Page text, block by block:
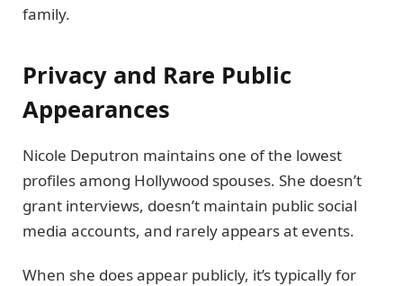
family.
Privacy and Rare Public
Appearances
Nicole Deputron maintains one of the lowest
profiles among Hollywood spouses. She doesn’t
grant interviews, doesn’t maintain public social
media accounts, and rarely appears at events.
When she does appear publicly, it’s typically for